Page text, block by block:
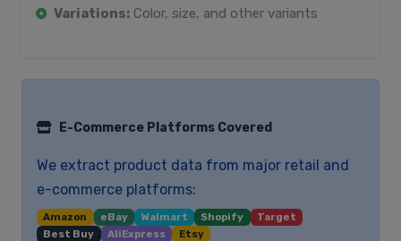
Variations: Color, size, and other variants
E-Commerce Platforms Covered
We extract product data from major retail and
e-commerce platforms:
Amazon eBay Walmart Shopify
Target
Best Buy
AliExpress Etsy